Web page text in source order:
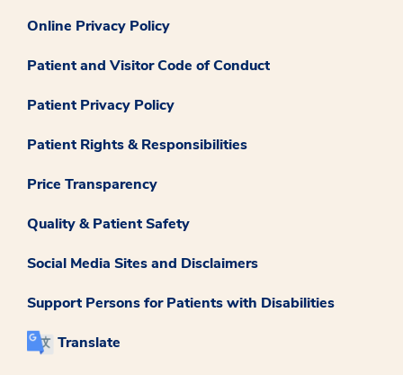
Online Privacy Policy
Patient and Visitor Code of Conduct
Patient Privacy Policy
Patient Rights & Responsibilities
Price Transparency
Quality & Patient Safety
Social Media Sites and Disclaimers
Support Persons for Patients with Disabilities
Translate